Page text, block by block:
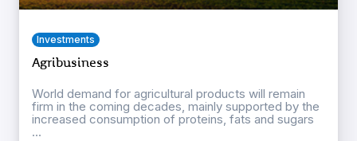
Investments
Agribusiness
World demand for agricultural products will remain
firm in the coming decades, mainly supported by the
increased consumption of proteins, fats and sugars
...